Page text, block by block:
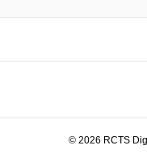
© 2026 RCTS